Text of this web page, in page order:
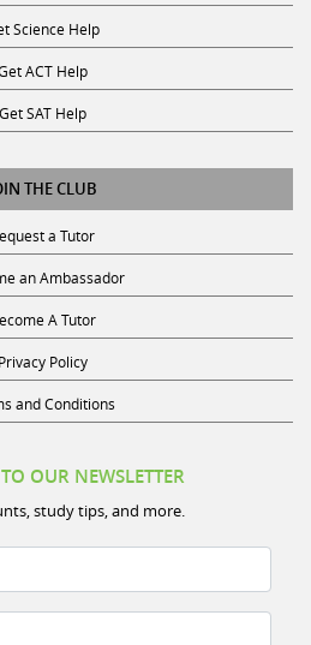
Science Help
ACT Help
Get SAT Help
THE CLUB
a Tutor
an Ambassador
A Tutor
Privacy Policy
and Conditions
OUR NEWSLETTER
study tips, and more.